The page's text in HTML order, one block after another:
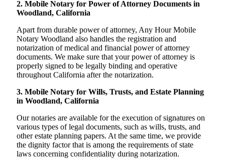
2. Mobile Notary for Power of Attorney Documents in
Woodland, California
Apart from durable power of attorney, Any Hour Mobile
Notary Woodland also handles the registration and
notarization of medical and financial power of attorney
documents. We make sure that your power of attorney is
properly signed to be legally binding and operative
throughout California after the notarization.
3. Mobile Notary for Wills, Trusts, and Estate Planning
in Woodland, California
Our notaries are available for the execution of signatures on
various types of legal documents, such as wills, trusts, and
other estate planning papers. At the same time, we provide
the dignity factor that is among the requirements of state
laws concerning confidentiality during notarization.